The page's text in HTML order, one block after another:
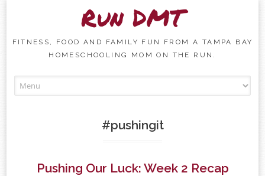
Run DMT
FITNESS, FOOD AND FAMILY FUN FROM A TAMPA BAY
HOMESCHOOLING MOM ON THE RUN.
#pushingit
Pushing Our Luck: Week 2 Recap